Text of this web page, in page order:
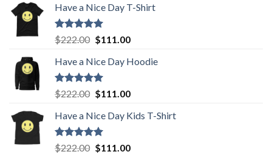
was:
$222.00.
is:
Have a Nice Day T-Shirt
Rated5.00
out of 5
$222.00 Original
was:
$222.00.
$111.00Current
is:
Have a Nice Day Hoodie
Rated5.00
out of 5
$222.00 Original
was:
$222.00.
$111.00Current
is:
Have a Nice Day Kids T-Shirt
Rated5.00
out of 5
$222.00 Original
$111.00Current